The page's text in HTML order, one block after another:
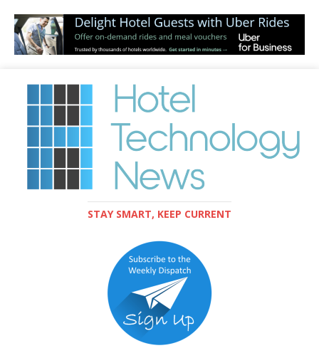
STAY SMART, KEEP CURRENT